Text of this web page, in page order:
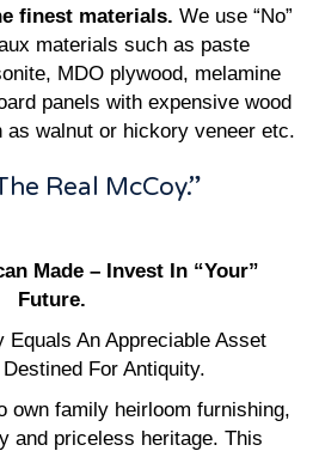
finest materials. We use “No”
materials such as paste
MDO plywood, melamine
panels with expensive wood
as walnut or hickory veneer etc.
Real McCoy.”
Made – Invest In “Your”
Future.
Equals An Appreciable Asset
For Antiquity.
own family heirloom furnishing,
and priceless heritage. This